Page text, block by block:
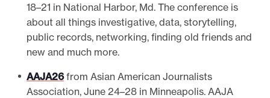
18–21 in National Harbor, Md. The conference is
about all things investigative, data, storytelling,
public records, networking, finding old friends and
new and much more.
AAJA26from Asian American Journalists
Association, June 24–28 in Minneapolis. AAJA